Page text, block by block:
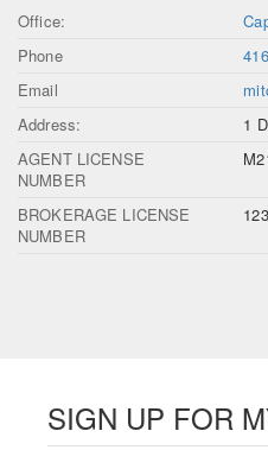
Office:
Phone
Email
Address:
1
AGENT LICENSE
NUMBER
BROKERAGE LICENSE
NUMBER
SIGN UP FOR